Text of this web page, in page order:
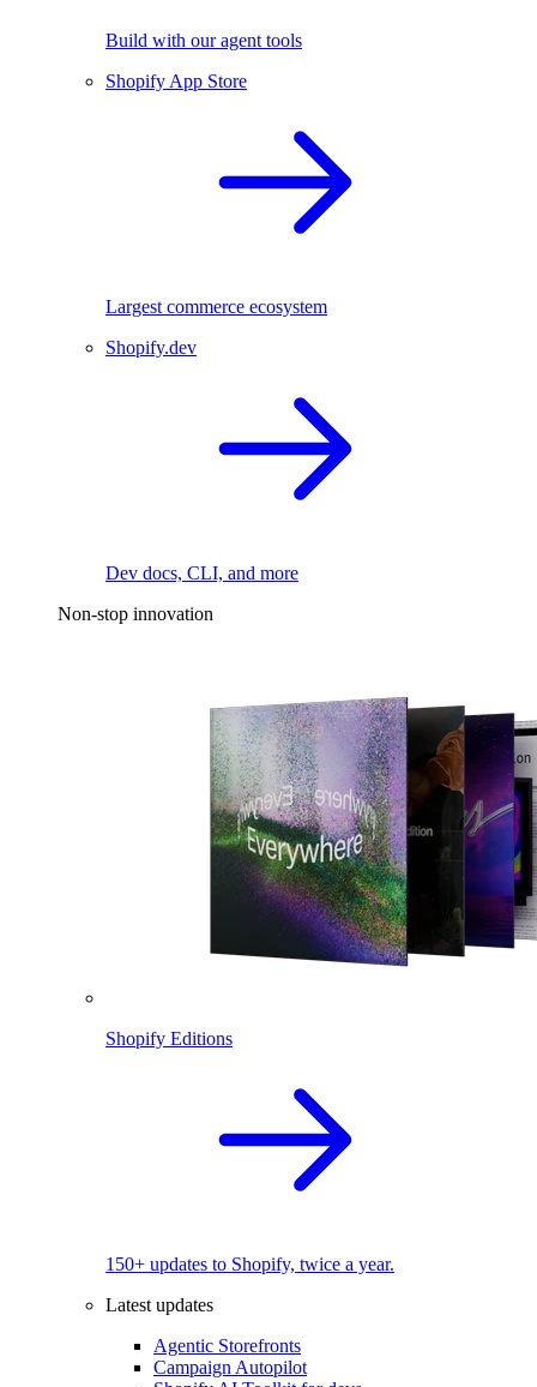
Build with our agent tools
Shopify App Store
Largest commerce ecosystem
Shopify.dev
Dev docs, CLI, and more
Non-stop innovation
Shopify Editions
150+ updates to Shopify, twice a year.
Latest updates
Agentic Storefronts
Campaign Autopilot